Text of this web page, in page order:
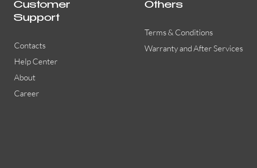
Customer
Support
Contacts
Help Center
About
Career
Others
Terms & Conditions
Warranty and After Services